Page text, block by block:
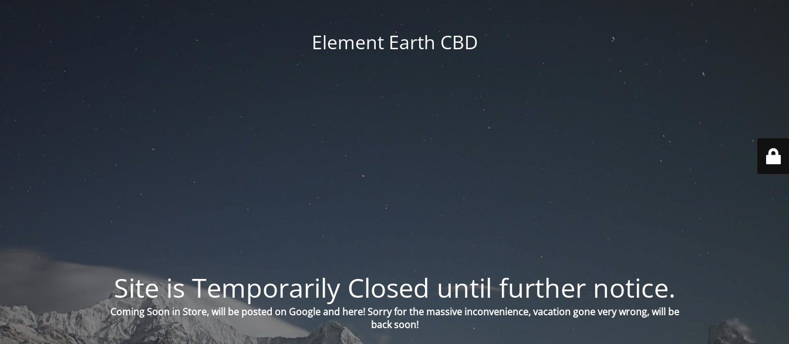
Element Earth CBD
Site is Temporarily Closed until further notice.
Coming Soon in Store, will be posted on Google and here! Sorry for the massive inconvenience, vacation gone very wrong, will be
back soon!